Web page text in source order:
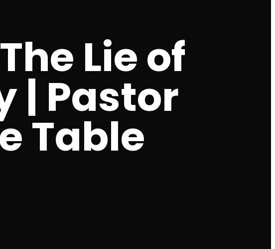
Lie of
| Pastor
Table